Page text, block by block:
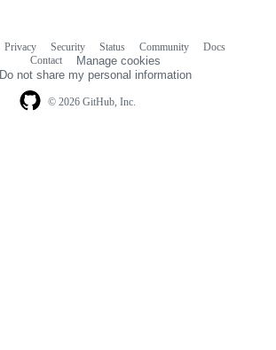
© 2026 GitHub, Inc.
Privacy Security Status Community
Docs
Contact
Manage cookies
Do not share my personal information